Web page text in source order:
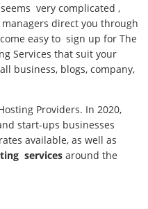
very complicated ,
direct you through
easy to sign up for The
Services that suit your
business, blogs, company,
Providers. In 2020,
start-ups businesses
available, as well as
servicesaround the